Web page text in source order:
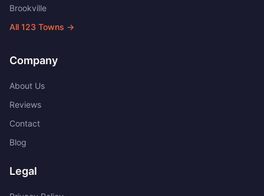
Brookville
All 123 Towns →
Company
About Us
Reviews
Contact
Blog
Legal